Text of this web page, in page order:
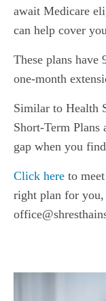
await Medicare
can help cover
These plans
one-month
Similar to Health
Short-Term Plans
gap when you
Click here to
right plan for